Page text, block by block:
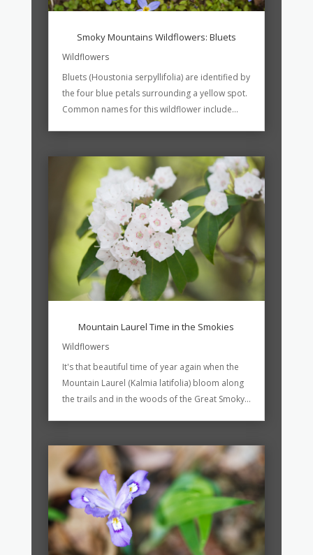
Smoky Mountains Wildflowers: Bluets
Wildflowers
Bluets (Houstonia serpyllifolia) are identified by
the four blue petals surrounding a yellow spot.
Common names for this wildflower include...
Mountain Laurel Time in the Smokies
Wildflowers
It's that beautiful time of year again when the
Mountain Laurel (Kalmia latifolia) bloom along
the trails and in the woods of the Great Smoky...